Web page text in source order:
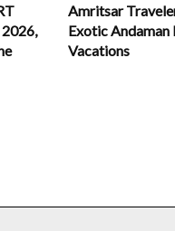
Amritsar
Exotic Andaman
Vacations